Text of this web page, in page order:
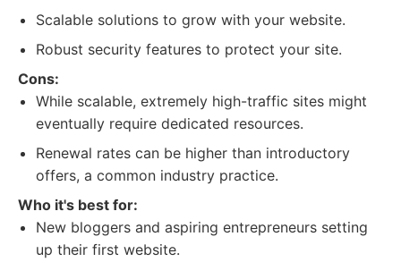
Scalable solutions to grow with your website.
Robust security features to protect your site.
Cons:
While scalable, extremely high-traffic sites might
eventually require dedicated resources.
Renewal rates can be higher than introductory
offers, a common industry practice.
Who it's best for:
New bloggers and aspiring entrepreneurs setting
up their first website.